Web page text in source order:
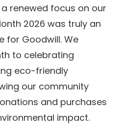
renewed focus on our
2026 was truly an
for Goodwill. We
to celebrating
eco-friendly
our community
and purchases
impact.